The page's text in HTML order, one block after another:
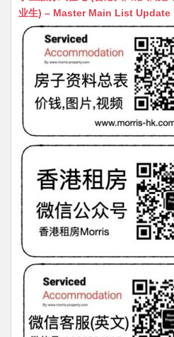
s
A
p
p
h
at
s
n
g
er
l
s
a
g
e
业生) – Master Main List Update